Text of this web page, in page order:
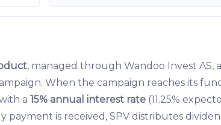
, managed through Wandoo Invest AS, a
When the campaign reaches its
a 15% annual interest rate (11.25%
payment is received, SPV distributes